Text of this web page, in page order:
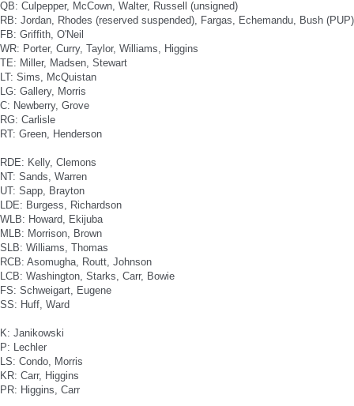
QB: Culpepper, McCown, Walter, Russell (unsigned)
RB: Jordan, Rhodes (reserved suspended), Fargas, Echemandu, Bush (PUP)
FB: Griffith, O'Neil
WR: Porter, Curry, Taylor, Williams, Higgins
TE: Miller, Madsen, Stewart
LT: Sims, McQuistan
LG: Gallery, Morris
C: Newberry, Grove
RG: Carlisle
RT: Green, Henderson
RDE: Kelly, Clemons
NT: Sands, Warren
UT: Sapp, Brayton
LDE: Burgess, Richardson
WLB: Howard, Ekijuba
MLB: Morrison, Brown
SLB: Williams, Thomas
RCB: Asomugha, Routt, Johnson
LCB: Washington, Starks, Carr, Bowie
FS: Schweigart, Eugene
SS: Huff, Ward
K: Janikowski
P: Lechler
LS: Condo, Morris
KR: Carr, Higgins
PR: Higgins, Carr